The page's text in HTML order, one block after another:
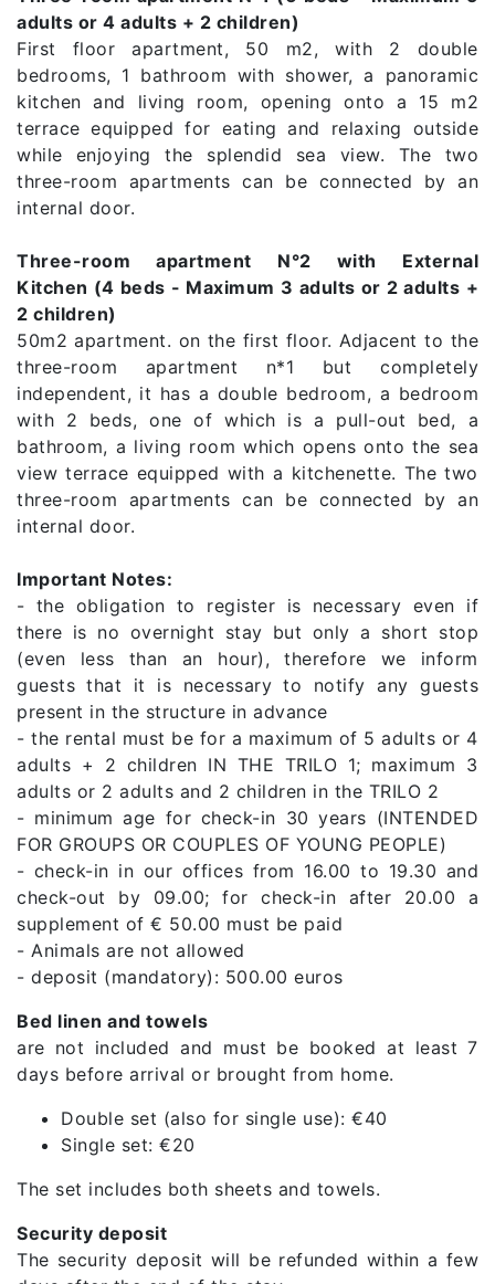
adults or 4 adults + 2 children)
First floor apartment, 50 m2, with 2 double
bedrooms, 1 bathroom with shower, a panoramic
kitchen and living room, opening onto a 15 m2
terrace equipped for eating and relaxing outside
while enjoying the splendid sea view. The two
three-room apartments can be connected by an
internal door.
Three-room apartment N°2 with External
Kitchen (4 beds - Maximum 3 adults or 2 adults +
2 children)
50m2 apartment. on the first floor. Adjacent to the
three-room apartment n*1 but completely
independent, it has a double bedroom, a bedroom
with 2 beds, one of which is a pull-out bed, a
bathroom, a living room which opens onto the sea
view terrace equipped with a kitchenette. The two
three-room apartments can be connected by an
internal door.
Important Notes:
- the obligation to register is necessary even if
there is no overnight stay but only a short stop
(even less than an hour), therefore we inform
guests that it is necessary to notify any guests
present in the structure in advance
- the rental must be for a maximum of 5 adults or 4
adults + 2 children IN THE TRILO 1; maximum 3
adults or 2 adults and 2 children in the TRILO 2
- minimum age for check-in 30 years (INTENDED
FOR GROUPS OR COUPLES OF YOUNG PEOPLE)
- check-in in our offices from 16.00 to 19.30 and
check-out by 09.00; for check-in after 20.00 a
supplement of € 50.00 must be paid
- Animals are not allowed
- deposit (mandatory): 500.00 euros
Bed linen and towels
are not included and must be booked at least 7
days before arrival or brought from home.
Double set (also for single use): €40
Single set: €20
The set includes both sheets and towels.
Security deposit
The security deposit will be refunded within a few